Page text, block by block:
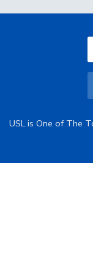
USL is One of The